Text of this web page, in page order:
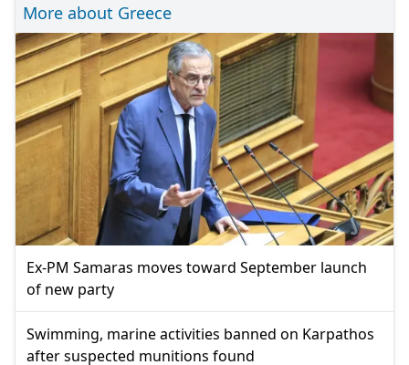
More about Greece
Ex-PM Samaras moves toward September launch
of new party
Swimming, marine activities banned on Karpathos
after suspected munitions found